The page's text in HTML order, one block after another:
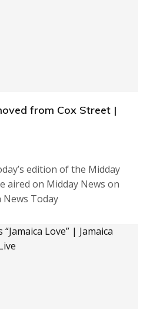
from Cox Street |
edition of the Midday
aired on Midday News on
News Today